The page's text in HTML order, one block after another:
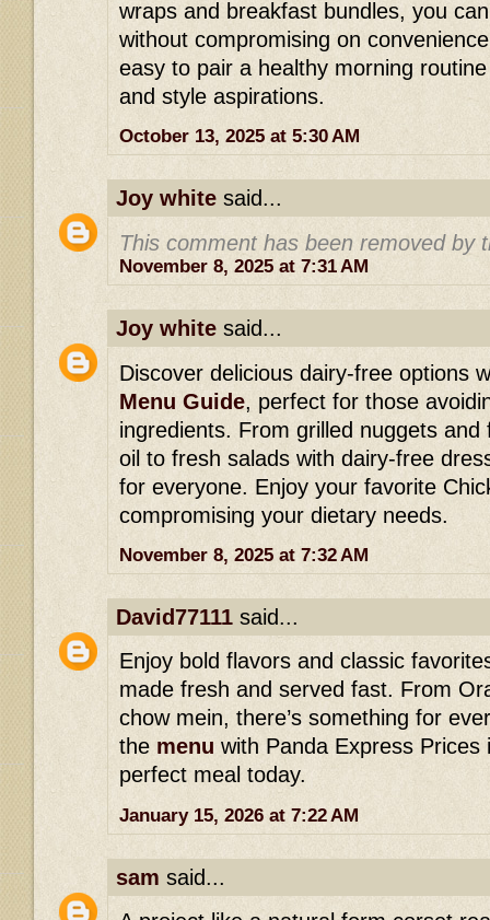
wraps and breakfast bundles, you
without compromising on
easy to pair a healthy morning
and style aspirations.
October 13, 2025 at 5:30 AM
Joy white said...
This comment has been removed by
November 8, 2025 at 7:31 AM
Joy white said...
Discover delicious dairy-free options
Menu Guide, perfect for those
ingredients. From grilled nuggets and
oil to fresh salads with dairy-free
for everyone. Enjoy your favorite
compromising your dietary needs.
November 8, 2025 at 7:32 AM
David77111 said...
Enjoy bold flavors and classic
made fresh and served fast. From
chow mein, there’s something for
the menu with Panda Express Prices
perfect meal today.
January 15, 2026 at 7:22 AM
sam said...